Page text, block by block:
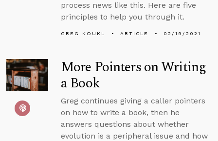
process news like this. Here are five
principles to help you through it.
GREG KOUKL ARTICLE 02/19/2021
More Pointers on Writing
a Book
Greg continues giving a caller pointers
on how to write a book, then he
answers questions about whether
evolution is a peripheral issue and how